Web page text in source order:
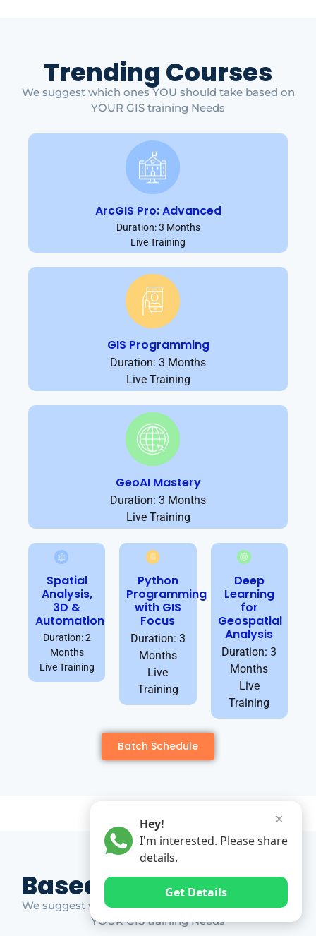
Trending Courses
We suggest which ones YOU should take based on
YOUR GIS training Needs
ArcGIS Pro: Advanced
Duration: 3 Months
Live Training
GIS Programming
Duration: 3 Months
Live Training
GeoAI Mastery
Duration: 3 Months
Live Training
Spatial
Analysis,
3D &
Automation
Duration: 2
Months
Live Training
Python
Programming
with GIS
Focus
Duration: 3
Months
Live
Training
Deep
Learning
for
Geospatial
Analysis
Duration: 3
Months
Live
Training
Batch Schedule
Based on Market Gap
We suggest which ones YOU should take based on
YOUR GIS training Needs
✕
Hey!
I'm interested. Please share
details.
Get Details